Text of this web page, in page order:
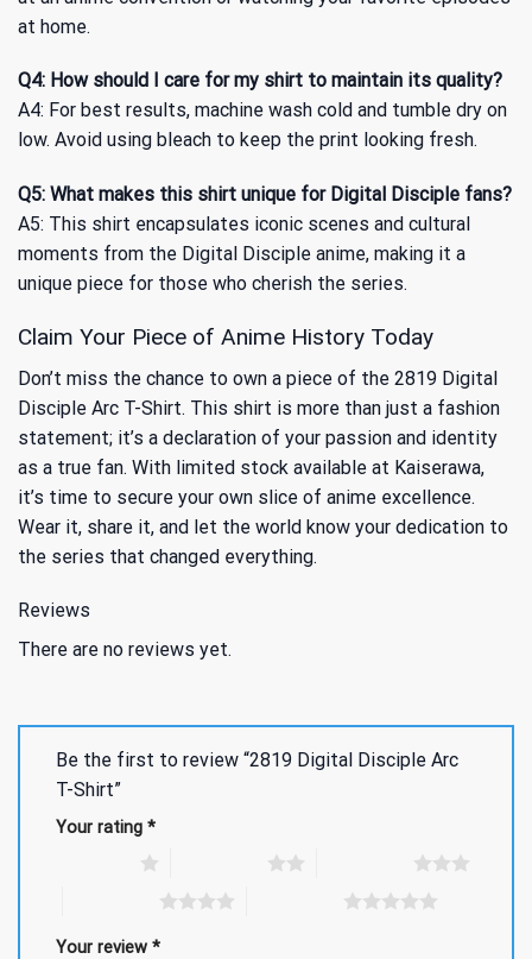
at home.
Q4: How should I care for my shirt to maintain its quality?
A4: For best results, machine wash cold and tumble dry on
low. Avoid using bleach to keep the print looking fresh.
Q5: What makes this shirt unique for Digital Disciple fans?
A5: This shirt encapsulates iconic scenes and cultural
moments from the Digital Disciple anime, making it a
unique piece for those who cherish the series.
Claim Your Piece of Anime History Today
Don’t miss the chance to own a piece of the 2819 Digital
Disciple Arc T-Shirt. This shirt is more than just a fashion
statement; it’s a declaration of your passion and identity
as a true fan. With limited stock available at Kaiserawa,
it’s time to secure your own slice of anime excellence.
Wear it, share it, and let the world know your dedication to
the series that changed everything.
Reviews
There are no reviews yet.
Be the first to review “2819 Digital Disciple Arc
T-Shirt”
Your rating *
Your review *